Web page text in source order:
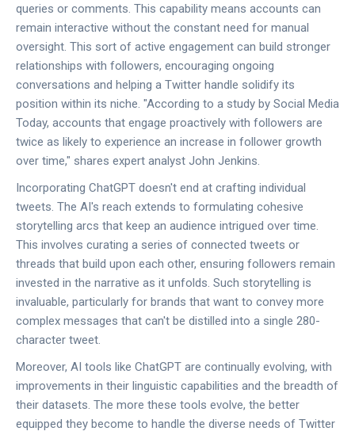
queries or comments. This capability means accounts can
remain interactive without the constant need for manual
oversight. This sort of active engagement can build stronger
relationships with followers, encouraging ongoing
conversations and helping a Twitter handle solidify its
position within its niche. "According to a study by Social Media
Today, accounts that engage proactively with followers are
twice as likely to experience an increase in follower growth
over time," shares expert analyst John Jenkins.
Incorporating ChatGPT doesn't end at crafting individual
tweets. The AI's reach extends to formulating cohesive
storytelling arcs that keep an audience intrigued over time.
This involves curating a series of connected tweets or
threads that build upon each other, ensuring followers remain
invested in the narrative as it unfolds. Such storytelling is
invaluable, particularly for brands that want to convey more
complex messages that can't be distilled into a single 280-
character tweet.
Moreover, AI tools like ChatGPT are continually evolving, with
improvements in their linguistic capabilities and the breadth of
their datasets. The more these tools evolve, the better
equipped they become to handle the diverse needs of Twitter